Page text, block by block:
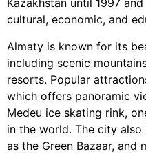
Kazakhstan until 1997
cultural, economic, and
Almaty is known for its
including scenic
resorts. Popular
which offers panoramic
Medeu ice skating rink,
in the world. The city
as the Green Bazaar, and